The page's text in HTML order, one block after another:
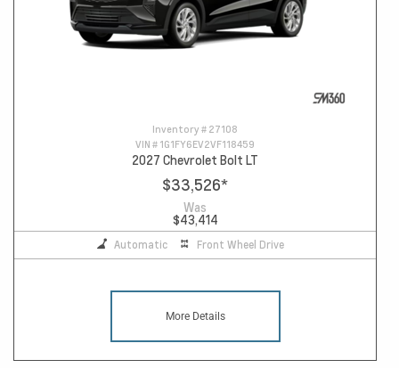
Inventory # 27108
VIN # 1G1FY6EV2VF118459
2027 Chevrolet Bolt LT
$33,526*
Was
$43,414
Automatic Front Wheel Drive
More Details